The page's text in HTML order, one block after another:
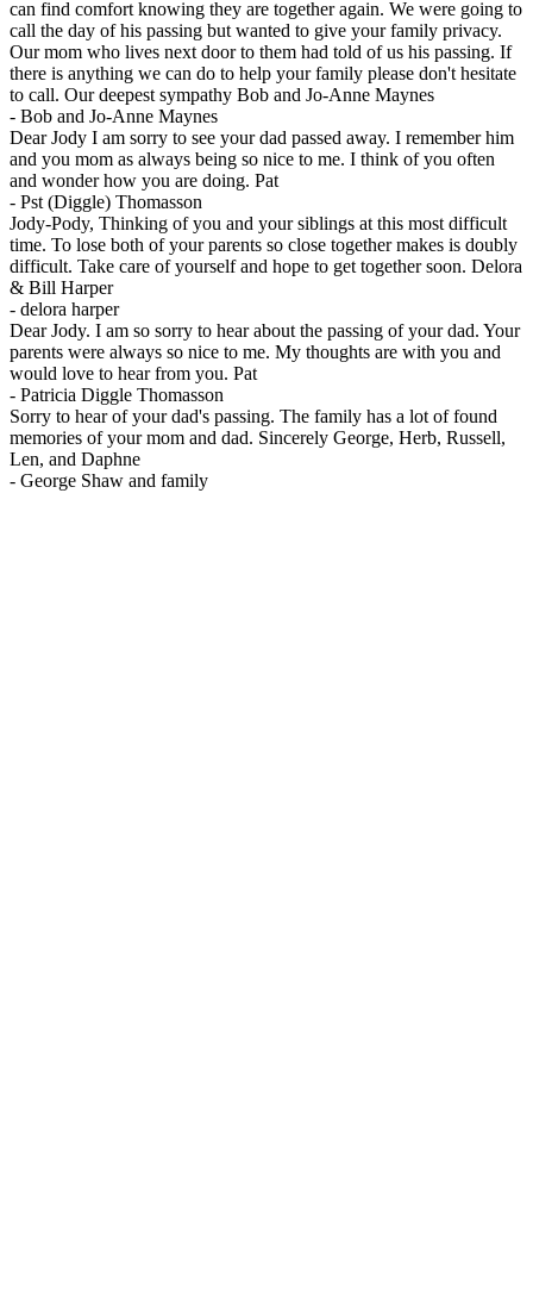
can find comfort knowing they are together again. We were going to
call the day of his passing but wanted to give your family privacy.
Our mom who lives next door to them had told of us his passing. If
there is anything we can do to help your family please don't hesitate
to call. Our deepest sympathy Bob and Jo-Anne Maynes
- Bob and Jo-Anne Maynes
Dear Jody I am sorry to see your dad passed away. I remember him
and you mom as always being so nice to me. I think of you often
and wonder how you are doing. Pat
- Pst (Diggle) Thomasson
Jody-Pody, Thinking of you and your siblings at this most difficult
time. To lose both of your parents so close together makes is doubly
difficult. Take care of yourself and hope to get together soon. Delora
& Bill Harper
- delora harper
Dear Jody. I am so sorry to hear about the passing of your dad. Your
parents were always so nice to me. My thoughts are with you and
would love to hear from you. Pat
- Patricia Diggle Thomasson
Sorry to hear of your dad's passing. The family has a lot of found
memories of your mom and dad. Sincerely George, Herb, Russell,
Len, and Daphne
- George Shaw and family